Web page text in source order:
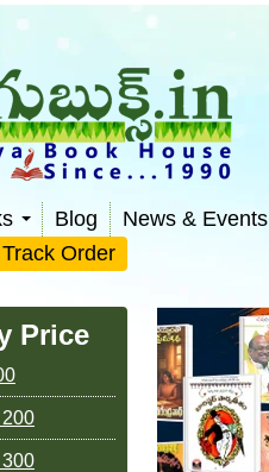
Blog News & Events
Track Order
Price